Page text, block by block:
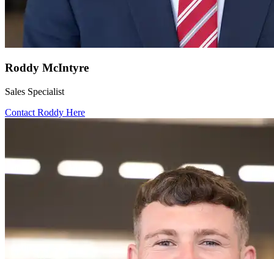
Roddy McIntyre
Sales Specialist
Contact Roddy Here